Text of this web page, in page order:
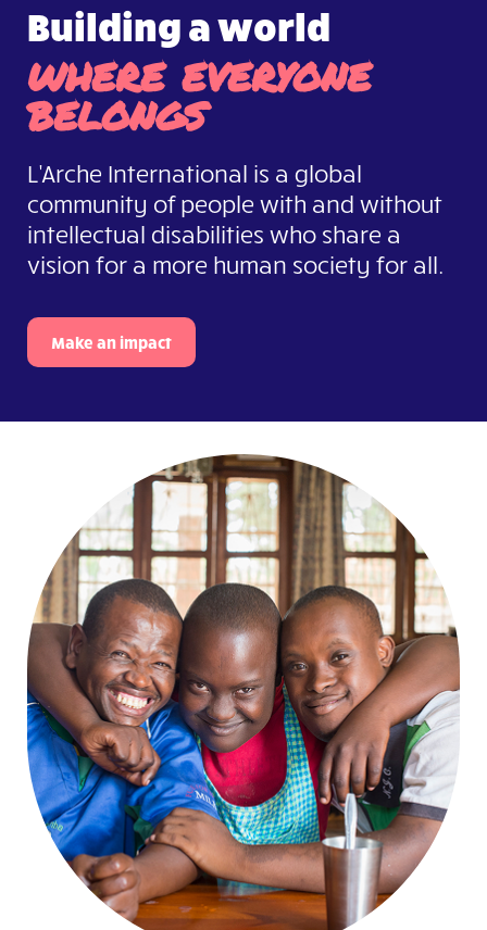
Building a world
where everyone
belongs
L'Arche International is a global
community of people with and without
intellectual disabilities who share a
vision for a more human society for all.
Make an impact